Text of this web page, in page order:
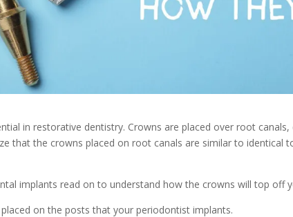
in restorative dentistry. Crowns are placed over root
that the crowns placed on root canals are similar to identical
implants read on to understand how the crowns will top off
on the posts that your periodontist implants.